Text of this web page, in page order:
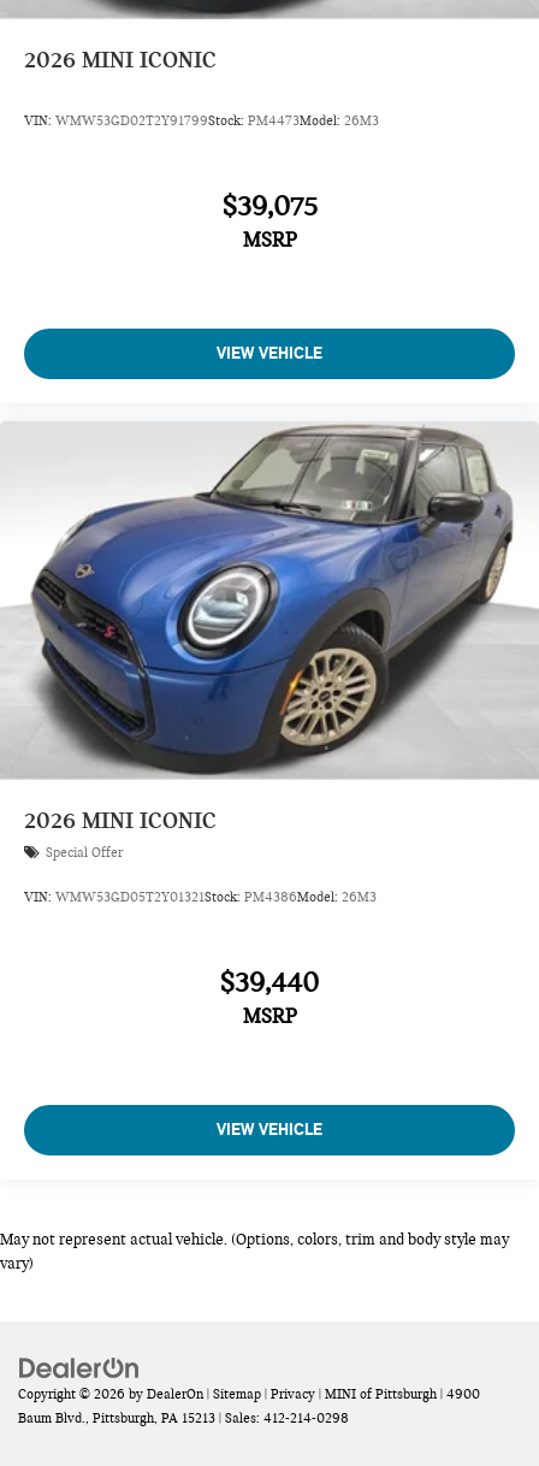
2026 MINI ICONIC
VIN: WMW53GD02T2Y91799Stock: PM4473Model: 26M3
$39,075
MSRP
VIEW VEHICLE
2026 MINI ICONIC
Special Offer
VIN: WMW53GD05T2Y01321Stock: PM4386Model: 26M3
$39,440
MSRP
VIEW VEHICLE
May not represent actual vehicle. (Options, colors, trim and body style may
vary)
Copyright © 2026 by DealerOn| Sitemap | Privacy | MINI of Pittsburgh | 4900
Baum Blvd., Pittsburgh, PA 15213 | Sales: 412-214-0298